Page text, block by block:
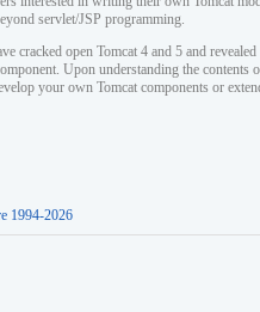
servlet/JSP programming.
cracked open Tomcat 4 and 5 and revealed
Upon understanding the contents
your own Tomcat components or
1994-2026